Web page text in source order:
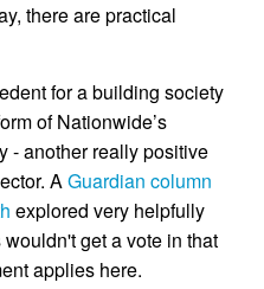
there are practical
for a building society
of Nationwide’s
- another really positive
AGuardian column
explored very helpfully
get a vote in that
applies here.